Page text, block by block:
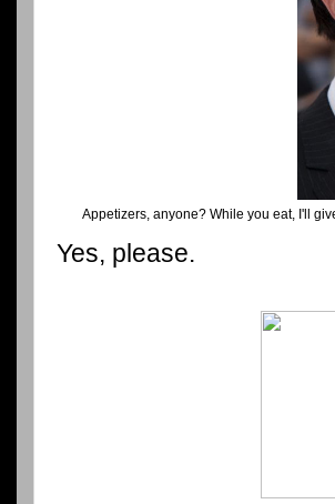
Appetizers, anyone? While you eat, I'll
Yes, please.